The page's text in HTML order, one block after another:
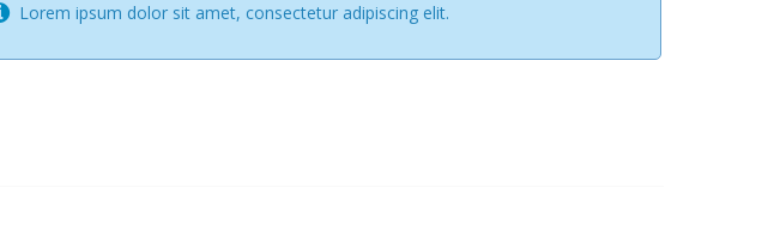
Lorem ipsum dolor sit amet, consectetur adipiscing elit.